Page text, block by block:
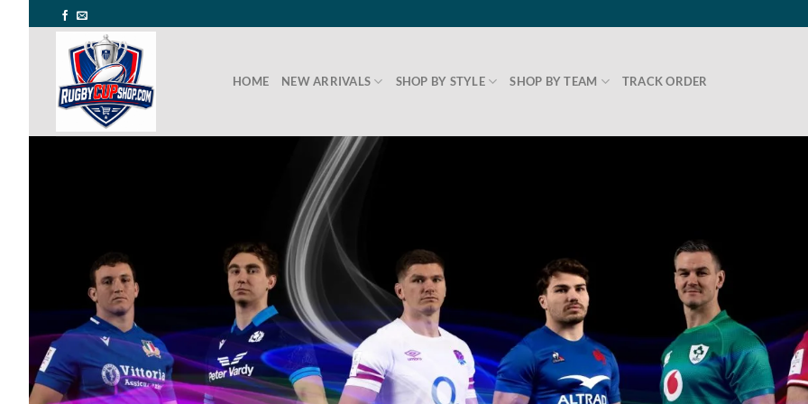
to
content
HOME NEW ARRIVALS SHOP BY STYLE SHOP BY TEAM TRACK ORDER